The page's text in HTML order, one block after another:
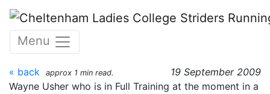
Skip to main content
Menu
Chippenham Half 13 Sept
2009
« back 19 September 2009
approx 1 min read.
Wayne Usher who is in Full Training at the moment in a